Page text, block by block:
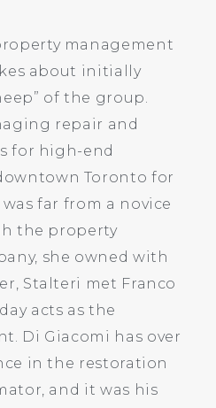
management
about initially
of the group.
repair and
for high-end
Toronto for
was far from a novice
the property
she owned with
Stalteri met Franco
acts as the
Di Giacomi has over
in the restoration
and it was his